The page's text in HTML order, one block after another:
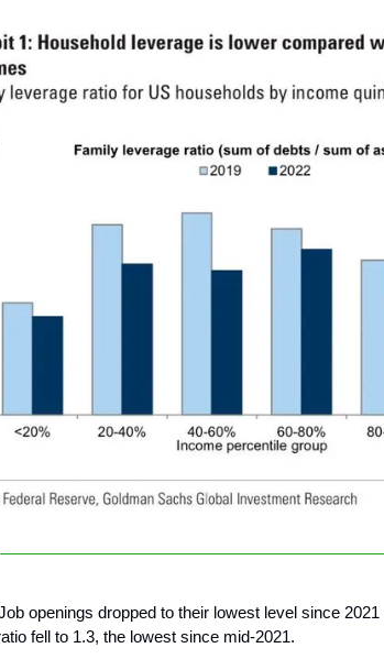
openings dropped to their lowest level since
fell to 1.3, the lowest since mid-2021.